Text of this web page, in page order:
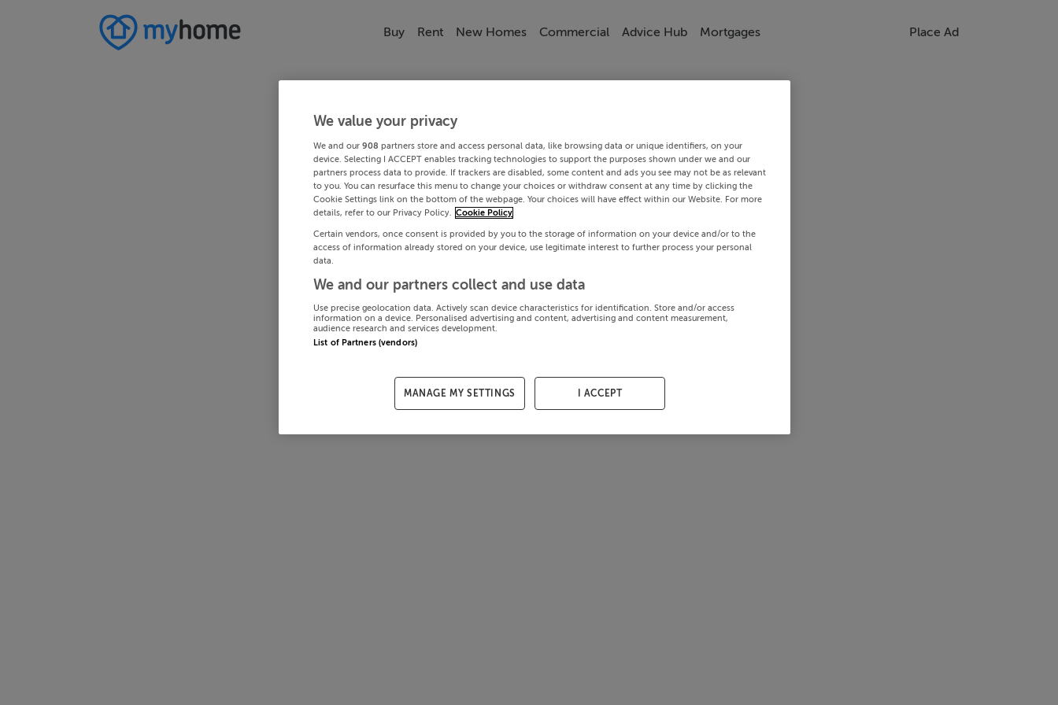
Buy Rent New Homes Commercial Advice Hub Mortgages Place Ad
We value your privacy
We and our 908 partners store and access personal data, like browsing data or unique identifiers, on your
device. Selecting I ACCEPT enables tracking technologies to support the purposes shown under we and our
partners process data to provide. If trackers are disabled, some content and ads you see may not be as relevant
to you. You can resurface this menu to change your choices or withdraw consent at any time by clicking the
Cookie Settings link on the bottom of the webpage. Your choices will have effect within our Website. For more
details, refer to our Privacy Policy. Cookie Policy
Certain vendors, once consent is provided by you to the storage of information on your device and/or to the
access of information already stored on your device, use legitimate interest to further process your personal
data.
We and our partners collect and use data
Use precise geolocation data. Actively scan device characteristics for identification. Store and/or access
information on a device. Personalised advertising and content, advertising and content measurement,
audience research and services development.
List of Partners (vendors)
MANAGE MY SETTINGS I ACCEPT